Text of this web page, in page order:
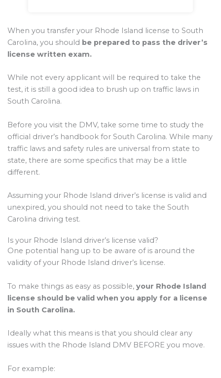
When you transfer your Rhode Island license to South
Carolina, you should be prepared to pass the driver’s
license written exam.
While not every applicant will be required to take the
test, it is still a good idea to brush up on traffic laws in
South Carolina.
Before you visit the DMV, take some time to study the
official driver’s handbook for South Carolina. While many
traffic laws and safety rules are universal from state to
state, there are some specifics that may be a little
different.
Assuming your Rhode Island driver’s license is valid and
unexpired, you should not need to take the South
Carolina driving test.
Is your Rhode Island driver’s license valid?
One potential hang up to be aware of is around the
validity of your Rhode Island driver’s license.
To make things as easy as possible, your Rhode Island
license should be valid when you apply for a license
in South Carolina.
Ideally what this means is that you should clear any
issues with the Rhode Island DMV BEFORE you move.
For example: